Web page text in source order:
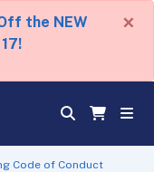
the NEW
×
Code of Conduct